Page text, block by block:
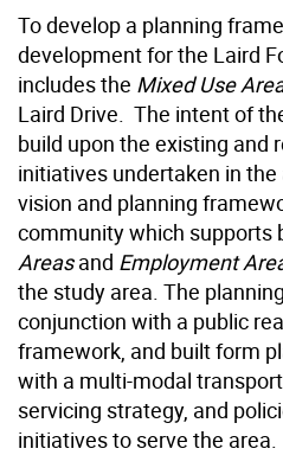
To develop a planning
development for the Laird
includes the Mixed Use
Laird Drive. The intent of
build upon the existing and
initiatives undertaken in the
vision and planning
community which supports
Areasand Employment
the study area. The
conjunction with a public
framework, and built form
with a multi-modal
servicing strategy, and
initiatives to serve the area.